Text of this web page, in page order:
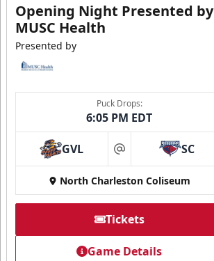
Opening Night Presented by
MUSC Health
Presented by
Puck Drops:
6:05 PM EDT
GVL at SC
North Charleston Coliseum
Tickets
Game Details